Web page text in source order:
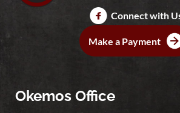
Connect with
Make a Payment
Okemos Office